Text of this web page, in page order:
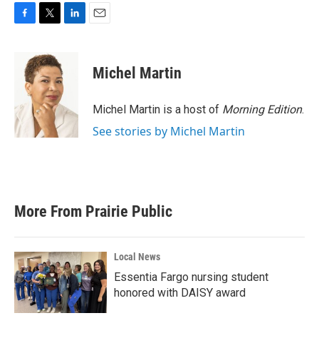
o
k
i
t
t
e
r
d
I
n
Michel Martin
Michel Martin is a host of Morning Edition.
See stories by Michel Martin
More From Prairie Public
Local News
Essentia Fargo nursing student
honored with DAISY award